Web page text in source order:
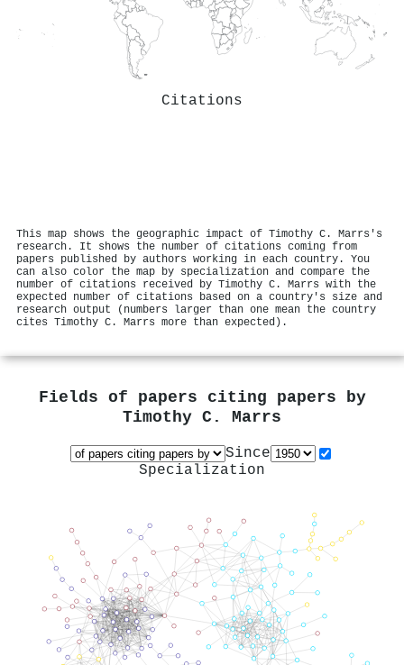
Citations
This map shows the geographic impact of Timothy C. Marrs's
research. It shows the number of citations coming from
papers published by authors working in each country. You
can also color the map by specialization and compare the
number of citations received by Timothy C. Marrs with the
expected number of citations based on a country's size and
research output (numbers larger than one mean the country
cites Timothy C. Marrs more than expected).
Fields of papers citing papers by
Timothy C. Marrs
Since
Specialization